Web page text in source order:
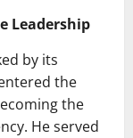
Leadership
by its
the
the
He served